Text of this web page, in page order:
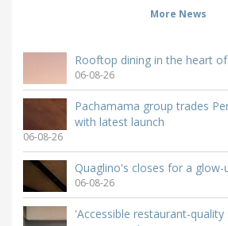
More News
Rooftop dining in the heart
06-08-26
Pachamama group trades
with latest launch
06-08-26
Quaglino's closes for a glow-
06-08-26
'Accessible restaurant-